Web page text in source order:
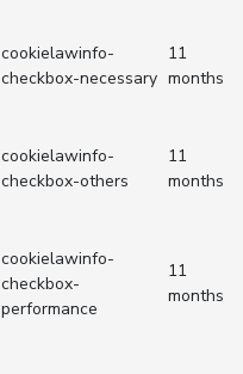
cookielawinfo-
checkbox-necessary
11
months
cookielawinfo-
checkbox-others
11
months
cookielawinfo-
checkbox-
performance
11
months